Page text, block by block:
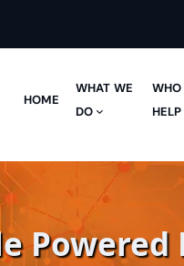
HOME
WHAT WE
DO
WHO
HELP